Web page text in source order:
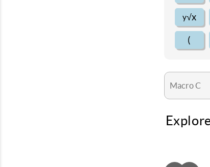
y√x
(